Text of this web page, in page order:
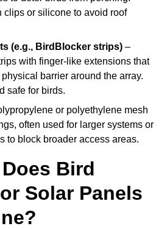
clips or silicone to avoid roof
(e.g., BirdBlocker strips) –
with finger-like extensions that
barrier around the array.
safe for birds.
or polyethylene mesh
often used for larger systems or
to block broader access areas.
Bird
Solar Panels